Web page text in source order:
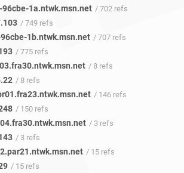
96cbe-1a.ntwk.msn.net / 702 refs
/ 749 refs
1b.ntwk.msn.net / 707 refs
/ 775 refs
/ 8 refs
/ 8 refs
/ 146 refs
/ 150 refs
/ 3 refs
/ 3 refs
/ 15 refs
/ 15 refs